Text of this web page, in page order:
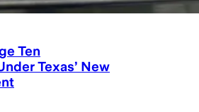
Ten
Texas’ New